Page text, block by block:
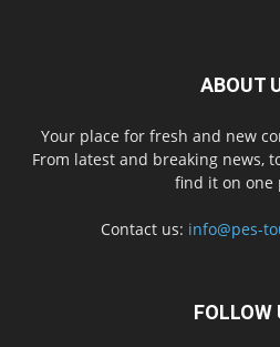
ABOUT
Your place for fresh and new
From latest and breaking news,
find it on one
Contact us: info@pes-
FOLLOW